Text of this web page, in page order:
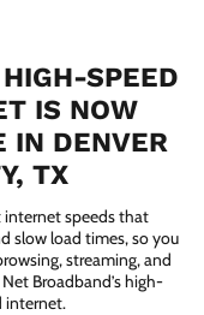
SPEED
IS NOW
IN DENVER
TX
speeds that
slow load times, so you
streaming, and
Broadband’s high-
internet.